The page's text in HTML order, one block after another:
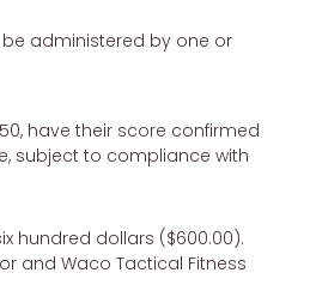
administered by one or
have their score confirmed
subject to compliance with
hundred dollars ($600.00).
and Waco Tactical Fitness